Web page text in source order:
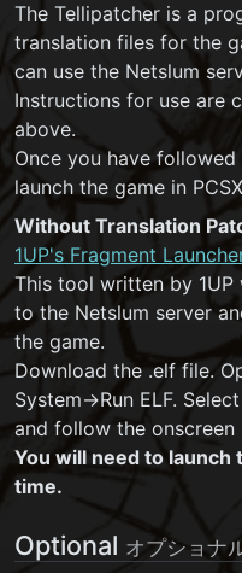
The Tellipatcher is a
translation files for the
can use the Netslum
Instructions for use are
above.
Once you have
launch the game in
Without Translation
1UP's Fragment
This tool written by
to the Netslum server
the game.
Download the .elf file.
System→Run ELF.
and follow the onscreen
You will need to launch
time.
Optional オプショナ